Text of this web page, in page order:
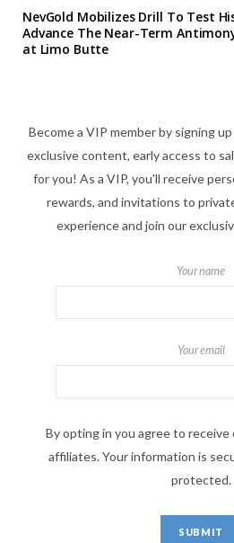
NevGold Mobilizes Drill To Test
Advance The Near-Term
at Limo Butte
Become a VIP member by signing
exclusive content, early access to
for you! As a VIP, you'll receive
rewards, and invitations to
experience and join our
Your name
Your email
By opting in you agree to receive
affiliates. Your information is
protected.